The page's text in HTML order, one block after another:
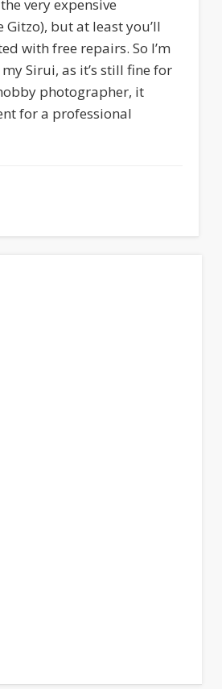
very expensive
but at least you’ll
with free repairs. So I’m
Sirui, as it’s still fine for
photographer, it
for a professional